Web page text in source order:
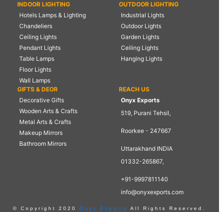
INDOOR LIGHTING
Hotels Lamps & Lighting
Chandeliers
Ceiling Lights
Pendant Lights
Table Lamps
Floor Lights
Wall Lamps
OUTDOOR LIGHTING
Industrial Lights
Outdoor Lights
Garden Lights
Ceiling Lights
Hanging Lights
GIFTS & DEOR
Decorative Gifts
Wooden Arts & Crafts
Metal Arts & Crafts
Makeup Mirrors
Bathroom Mirrors
REACH US
Onyx Exports
519, Purani Tehsil,
Roorkee - 247667
Uttarakhand INDIA
01332-265867,
+91-9997811140
info@onyxexports.com
© Copyright 2020 Onyx Exports All Rights Reserved.